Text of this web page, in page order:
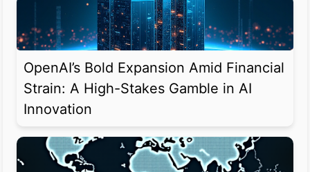
OpenAI’s Bold Expansion Amid Financial
Strain: A High-Stakes Gamble in AI
Innovation